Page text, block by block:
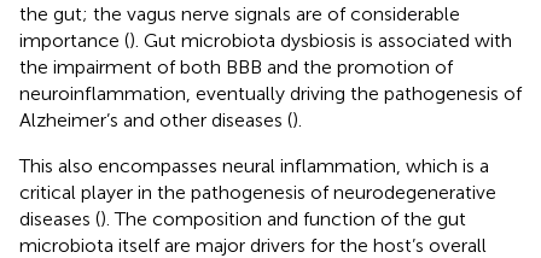
the gut; the vagus nerve signals are of considerable
importance (). Gut microbiota dysbiosis is associated with
the impairment of both BBB and the promotion of
neuroinflammation, eventually driving the pathogenesis of
Alzheimer’s and other diseases ().
This also encompasses neural inflammation, which is a
critical player in the pathogenesis of neurodegenerative
diseases (). The composition and function of the gut
microbiota itself are major drivers for the host’s overall